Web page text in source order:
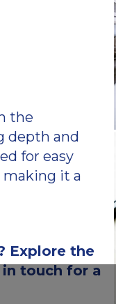
the
depth and
for easy
it a
Explore the
touch for a